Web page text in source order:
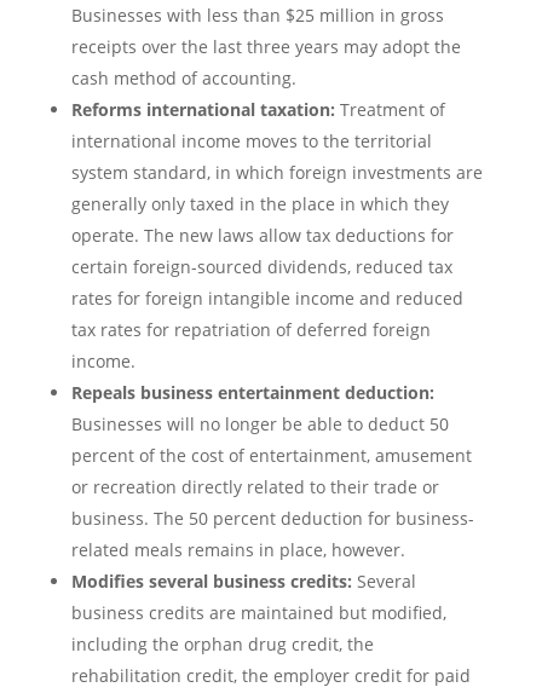
Businesses with less than $25 million in gross
receipts over the last three years may adopt the
cash method of accounting.
Reforms international taxation: Treatment of
international income moves to the territorial
system standard, in which foreign investments are
generally only taxed in the place in which they
operate. The new laws allow tax deductions for
certain foreign-sourced dividends, reduced tax
rates for foreign intangible income and reduced
tax rates for repatriation of deferred foreign
income.
Repeals business entertainment deduction:
Businesses will no longer be able to deduct 50
percent of the cost of entertainment, amusement
or recreation directly related to their trade or
business. The 50 percent deduction for business-
related meals remains in place, however.
Modifies several business credits: Several
business credits are maintained but modified,
including the orphan drug credit, the
rehabilitation credit, the employer credit for paid